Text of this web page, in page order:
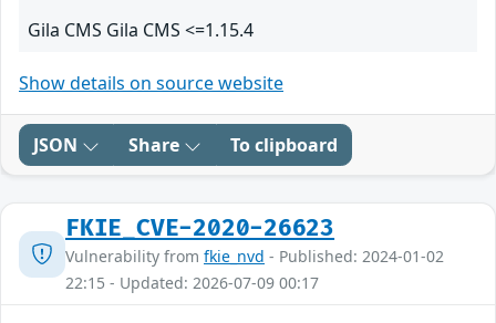
Gila CMS Gila CMS <=1.15.4
Show details on source website
JSON Share To clipboard
FKIE_CVE-2020-26623
Vulnerability from fkie_nvd - Published: 2024-01-02
22:15 - Updated: 2026-07-09 00:17